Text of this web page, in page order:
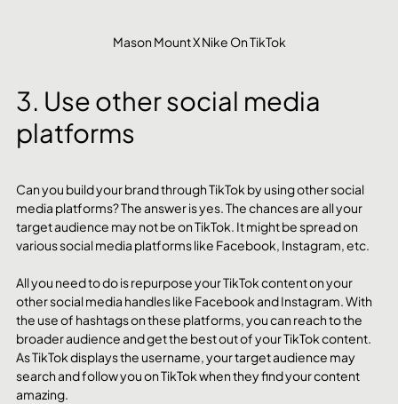
Mason Mount X Nike On TikTok
3. Use other social media
platforms
Can you build your brand through TikTok by using other social
media platforms? The answer is yes. The chances are all your
target audience may not be on TikTok. It might be spread on
various social media platforms like Facebook, Instagram, etc.
All you need to do is repurpose your TikTok content on your
other social media handles like Facebook and Instagram. With
the use of hashtags on these platforms, you can reach to the
broader audience and get the best out of your TikTok content.
As TikTok displays the username, your target audience may
search and follow you on TikTok when they find your content
amazing.